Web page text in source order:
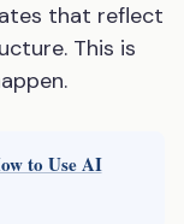
that reflect
This is
to Use AI